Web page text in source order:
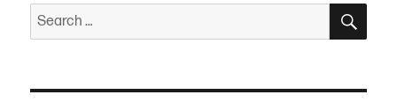
Search
for: